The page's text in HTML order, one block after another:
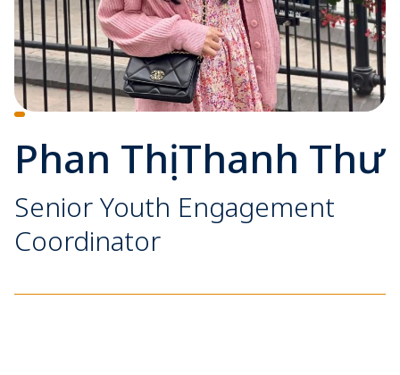
Phan Thị Thanh Thư
Senior Youth Engagement
Coordinator